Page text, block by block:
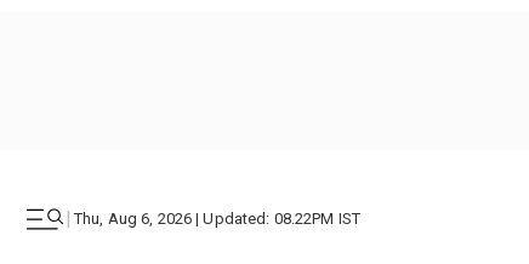
| Thu, Aug 6, 2026 | Updated: 08.22PM IST